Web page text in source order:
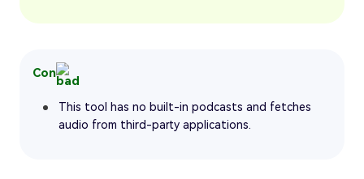
Con
This tool has no built-in podcasts and fetches
audio from third-party applications.